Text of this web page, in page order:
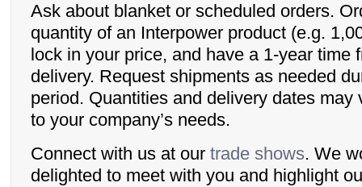
Ask about blanket or scheduled orders.
quantity of an Interpower product (e.g.
lock in your price, and have a 1-year time
delivery. Request shipments as needed
period. Quantities and delivery dates may
to your company’s needs.
Connect with us at our trade shows. We
delighted to meet with you and highlight